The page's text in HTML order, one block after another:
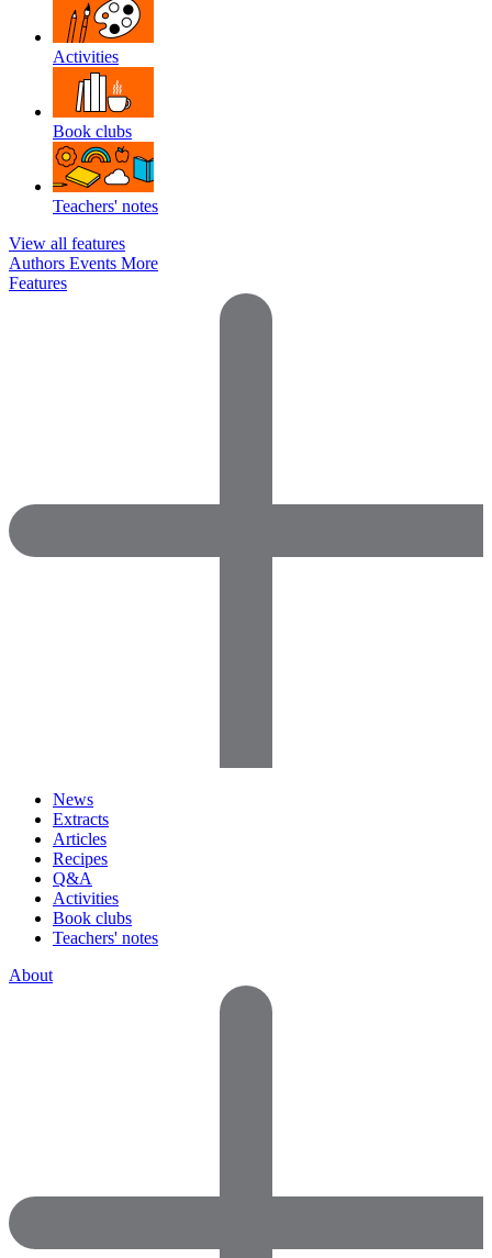
Activities
Book clubs
Teachers' notes
View all features
Authors Events More
Features
News
Extracts
Articles
Recipes
Q&A
Activities
Book clubs
Teachers' notes
About